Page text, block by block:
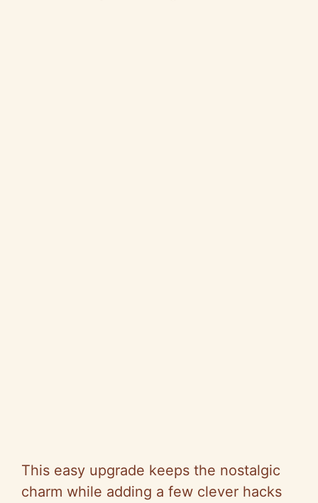
This easy upgrade keeps the nostalgic
charm while adding a few clever hacks